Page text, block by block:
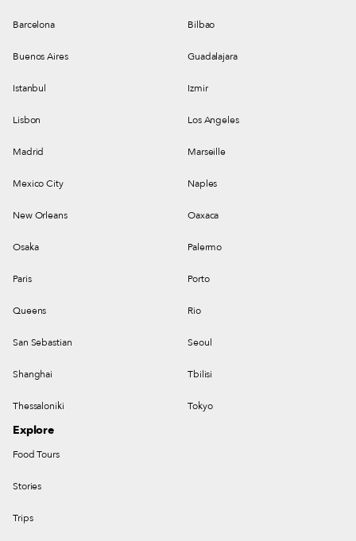
Barcelona Bilbao
Buenos Aires Guadalajara
Istanbul Izmir
Lisbon Los Angeles
Madrid Marseille
Mexico City Naples
New Orleans Oaxaca
Osaka Palermo
Paris Porto
Queens Rio
San Sebastian Seoul
Shanghai Tbilisi
Thessaloniki Tokyo
Explore
Food Tours
Stories
Trips